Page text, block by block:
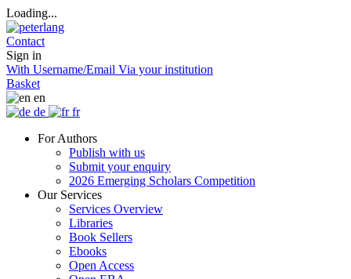
Loading...
Contact
Sign in
With Username/Email Via your institution
Basket
en
de
fr
For Authors
Publish with us
Submit your enquiry
2026 Emerging Scholars Competition
Our Services
Services Overview
Libraries
Book Sellers
Ebooks
Open Access